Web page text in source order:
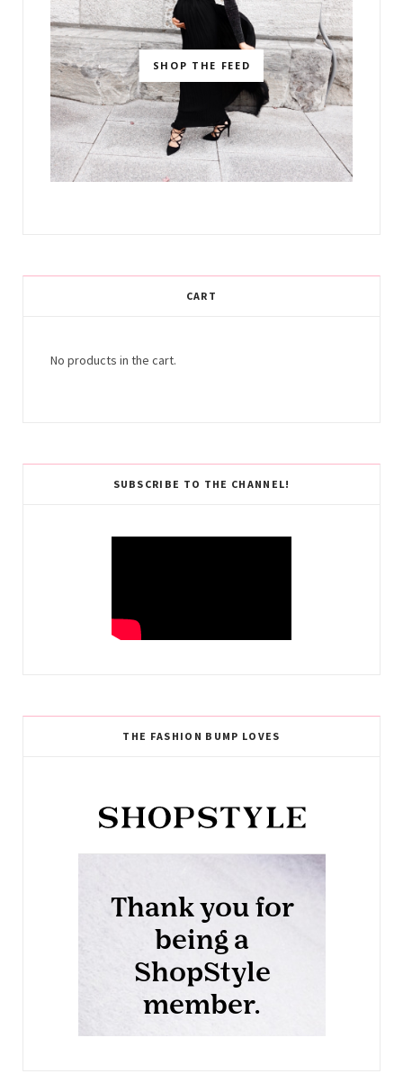
SHOP THE FEED
CART
No products in the cart.
SUBSCRIBE TO THE CHANNEL!
THE FASHION BUMP LOVES